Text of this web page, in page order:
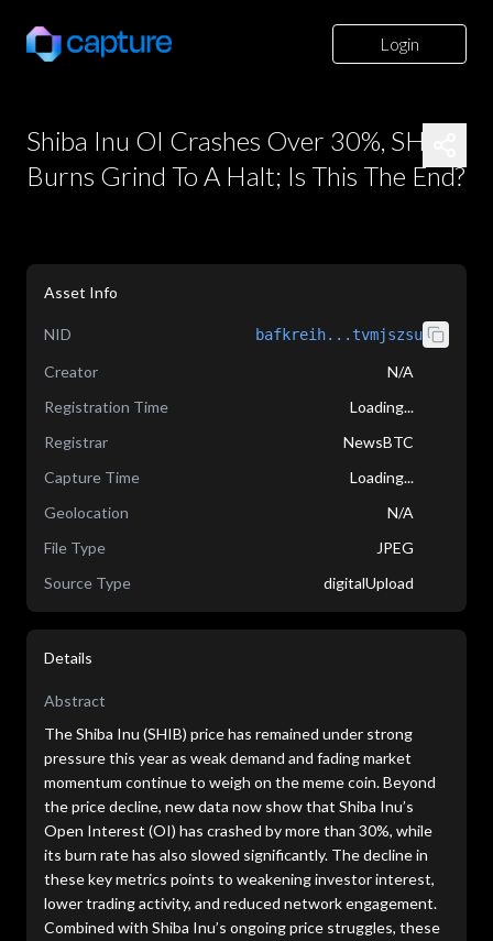
Login
Shiba Inu OI Crashes Over 30%, SHIB
Burns Grind To A Halt; Is This The End?
Asset Info
NID bafkreih...tvmjszsu
Creator
N/A
Registration Time
Loading...
Registrar
NewsBTC
Capture Time
Loading...
Geolocation
N/A
File Type
JPEG
Source Type
digitalUpload
Details
Abstract
The Shiba Inu (SHIB) price has remained under strong
pressure this year as weak demand and fading market
momentum continue to weigh on the meme coin. Beyond
the price decline, new data now show that Shiba Inu’s
Open Interest (OI) has crashed by more than 30%, while
its burn rate has also slowed significantly. The decline in
these key metrics points to weakening investor interest,
lower trading activity, and reduced network engagement.
Combined with Shiba Inu’s ongoing price struggles, these